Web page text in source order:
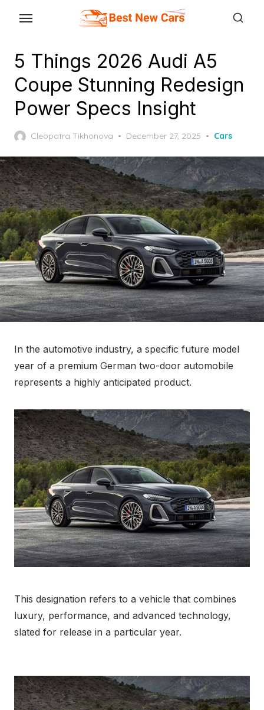
content5 Things 2026 Audi A5
Coupe Stunning Redesign
Power Specs Insight
Cleopatra Tikhonova
Posted
December 27, 2025 Cars
In the automotive industry, a specific future model
year of a premium German two-door automobile
represents a highly anticipated product.
This designation refers to a vehicle that combines
luxury, performance, and advanced technology,
slated for release in a particular year.